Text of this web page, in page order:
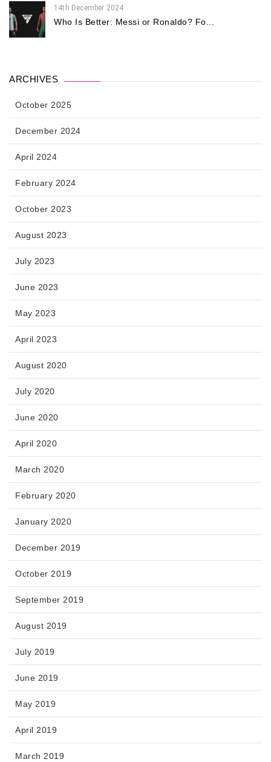
14th December 2024
Who Is Better: Messi or Ronaldo? Fo...
ARCHIVES
October 2025
December 2024
April 2024
February 2024
October 2023
August 2023
July 2023
June 2023
May 2023
April 2023
August 2020
July 2020
June 2020
April 2020
March 2020
February 2020
January 2020
December 2019
October 2019
September 2019
August 2019
July 2019
June 2019
May 2019
April 2019
March 2019